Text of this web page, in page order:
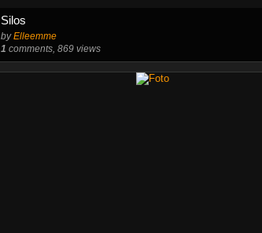
Silos
byElleemme
1 comments, 869 views